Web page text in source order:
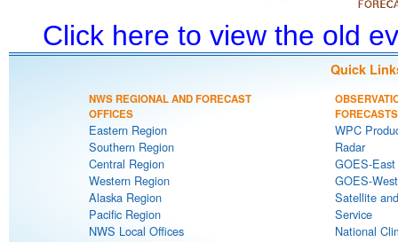
Click here to view the old
Quick
NWS REGIONAL AND FORECAST
OFFICES
Eastern Region
Southern Region
Central Region
Western Region
Alaska Region
Pacific Region
NWS Local Offices
FORECASTS
WPC
Radar
GOES-
GOES-
Satellite
Service
National